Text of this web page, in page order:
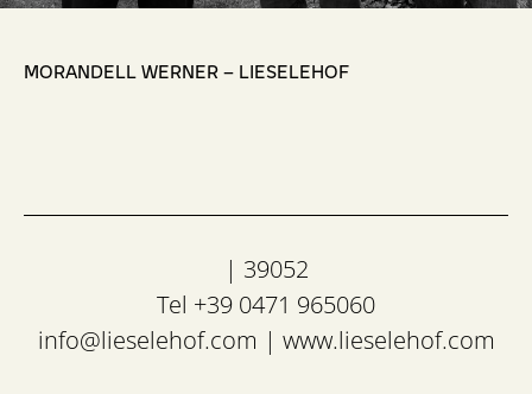
MORANDELL WERNER – LIESELEHOF
| 39052
Tel +39 0471 965060
info@lieselehof.com | www.lieselehof.com